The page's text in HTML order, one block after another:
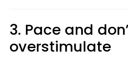
3. Pace and
overstimulate